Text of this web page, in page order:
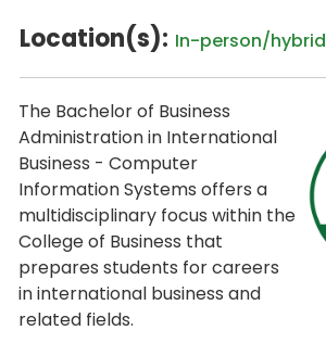
Location(s): In-person/hybrid
The Bachelor of Business
Administrationin International
Business - Computer
Information Systems offers a
multidisciplinary focus within the
College of Business that
prepares students for careers
in international business and
related fields.